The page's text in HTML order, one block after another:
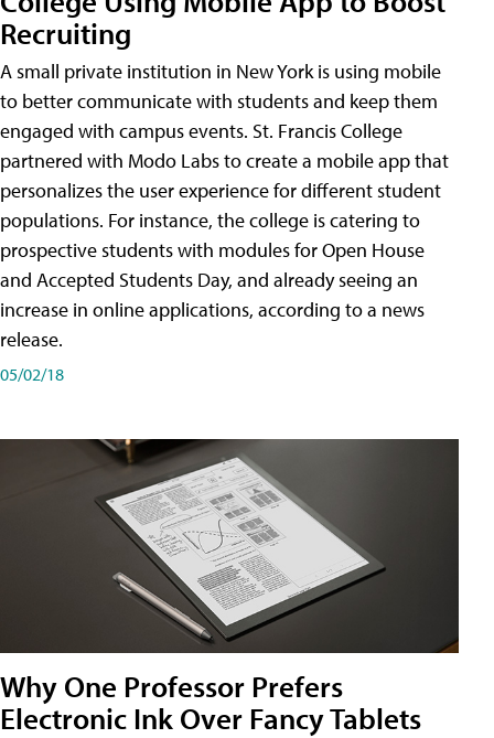
Recruiting
A small private institution in New York is using mobile
to better communicate with students and keep them
engaged with campus events. St. Francis College
partnered with Modo Labs to create a mobile app that
personalizes the user experience for different student
populations. For instance, the college is catering to
prospective students with modules for Open House
and Accepted Students Day, and already seeing an
increase in online applications, according to a news
release.
05/02/18
Why One Professor Prefers
Electronic Ink Over Fancy Tablets